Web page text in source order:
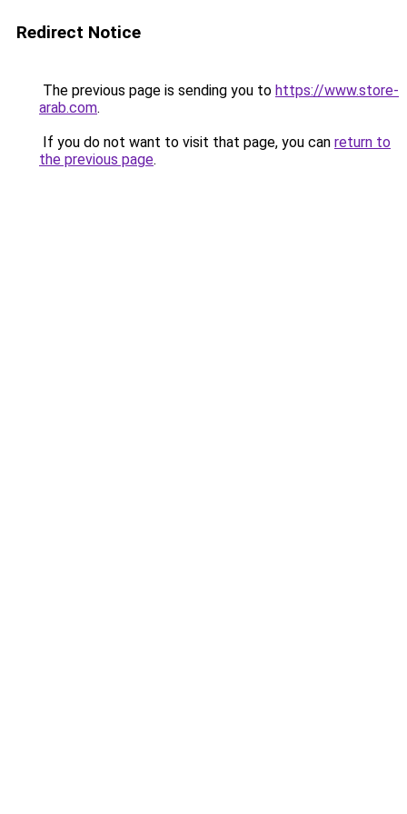
Redirect Notice
The previous page is sending you to https://www.store-
arab.com.
If you do not want to visit that page, you can return to
the previous page.